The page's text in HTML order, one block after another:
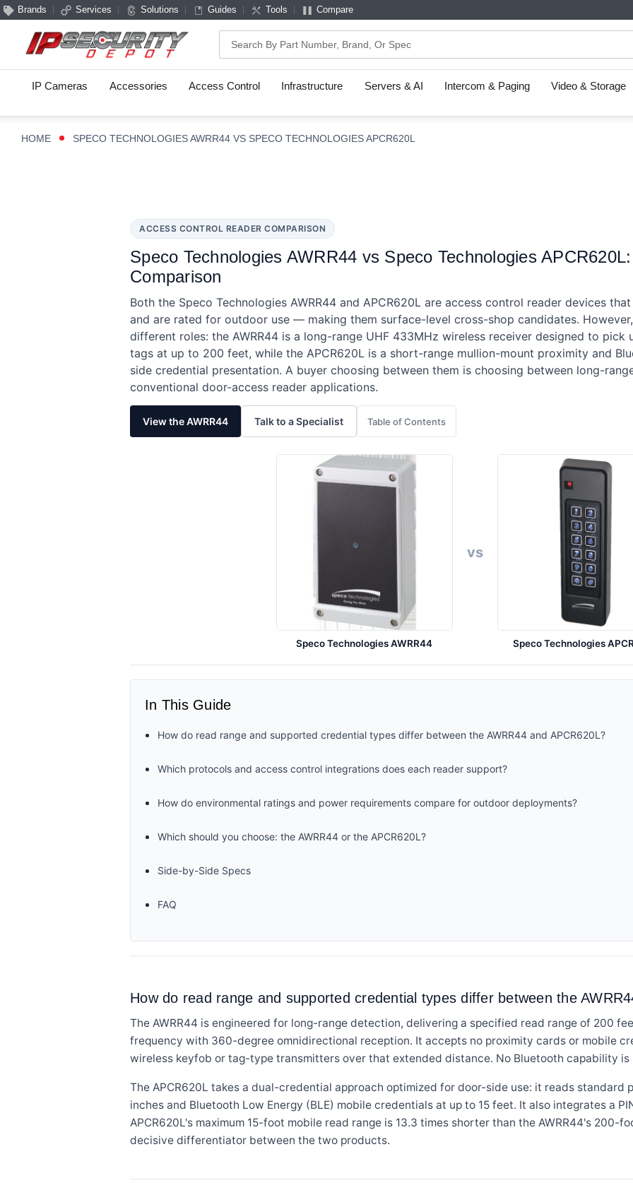
Brands Services Solutions Guides Tools Compare
Search
IP Cameras Accessories Access Control Infrastructure Servers & AI Intercom & Paging Video & Storage
HOME SPECO TECHNOLOGIES AWRR44 VS SPECO TECHNOLOGIES APCR620L
ACCESS CONTROL READER COMPARISON
Speco Technologies AWRR44 vs Speco Technologies
Comparison
Both the Speco Technologies AWRR44 and APCR620L are access control reader devices
and are rated for outdoor use — making them surface-level cross-shop candidates.
different roles: the AWRR44 is a long-range UHF 433MHz wireless receiver designed to
tags at up to 200 feet, while the APCR620L is a short-range mullion-mount proximity and
side credential presentation. A buyer choosing between them is choosing between long-
conventional door-access reader applications.
View the AWRR44 Talk to a Specialist Table of Contents
Speco Technologies AWRR44
vs
Speco Technologies
In This Guide
How do read range and supported credential types differ between the AWRR44 and APCR620L?
Which protocols and access control integrations does each reader support?
How do environmental ratings and power requirements compare for outdoor deployments?
Which should you choose: the AWRR44 or the APCR620L?
Side-by-Side Specs
FAQ
How do read range and supported credential types differ between the
The AWRR44 is engineered for long-range detection, delivering a specified read range of 200
frequency with 360-degree omnidirectional reception. It accepts no proximity cards or mobile
wireless keyfob or tag-type transmitters over that extended distance. No Bluetooth capability
The APCR620L takes a dual-credential approach optimized for door-side use: it reads standard
inches and Bluetooth Low Energy (BLE) mobile credentials at up to 15 feet. It also integrates a
APCR620L's maximum 15-foot mobile read range is 13.3 times shorter than the AWRR44's 200-
decisive differentiator between the two products.